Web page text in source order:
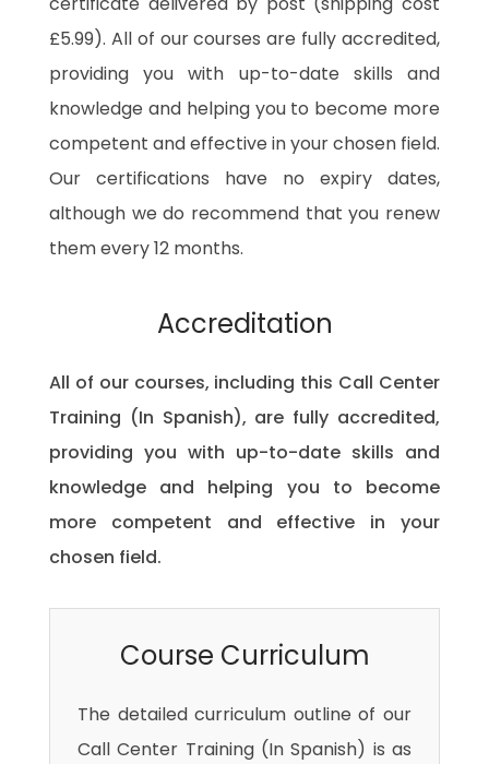
£5.99). All of our courses are fully accredited,
providing you with up-to-date skills and
knowledge and helping you to become more
competent and effective in your chosen field.
Our certifications have no expiry dates,
although we do recommend that you renew
them every 12 months.
Accreditation
All of our courses, including this Call Center
Training (In Spanish), are fully accredited,
providing you with up-to-date skills and
knowledge and helping you to become
more competent and effective in your
chosen field.
Course Curriculum
The detailed curriculum outline of our
Call Center Training (In Spanish) is as